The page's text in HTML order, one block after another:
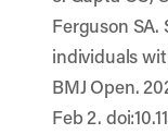
Ferguson SA.
individuals
BMJ Open.
Feb 2.